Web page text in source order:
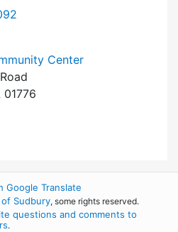
Commission at
Center
01776
Google Translate
Sudbury, some rights reserved.
questions and comments to
.